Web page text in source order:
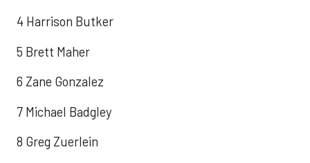
4 Harrison Butker
5 Brett Maher
6 Zane Gonzalez
7 Michael Badgley
8 Greg Zuerlein